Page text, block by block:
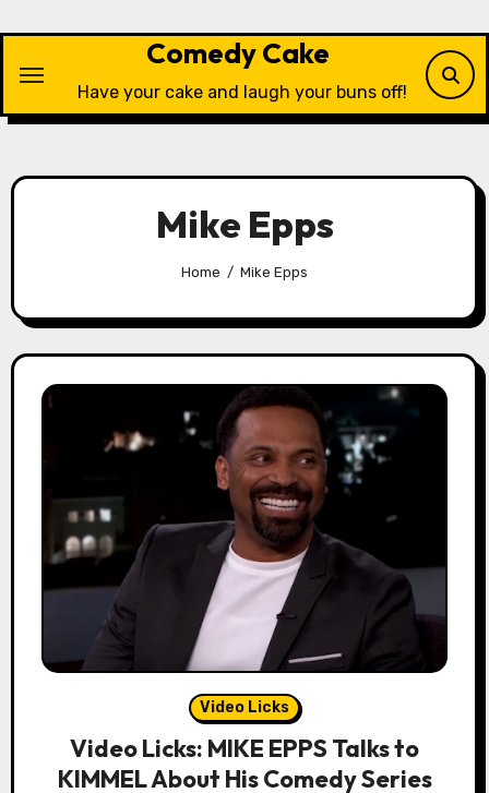
content
Comedy Cake
Have your cake and laugh your buns off!
Mike Epps
Home Mike Epps
Video Licks
Video Licks: MIKE EPPS Talks to
KIMMEL About His Comedy Series